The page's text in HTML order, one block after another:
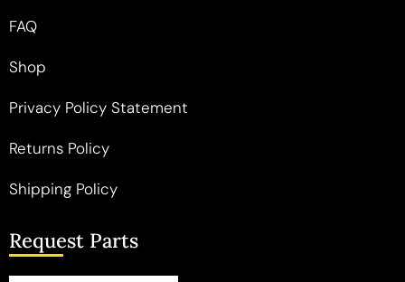
FAQ
Shop
Privacy Policy Statement
Returns Policy
Shipping Policy
Request Parts